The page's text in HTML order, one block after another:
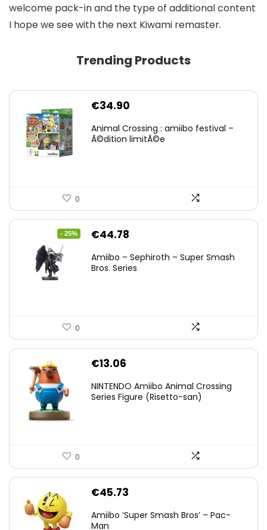
welcome pack-in and the type of additional content
I hope we see with the next Kiwami remaster.
Trending Products
€34.90
Animal Crossing : amiibo festival –
Ã©dition limitÃ©e
0
- 25%
Original
was:
€44.78
is:
Amiibo – Sephiroth – Super Smash
Bros. Series
0
€13.06
NINTENDO Amiibo Animal Crossing
Series Figure (Risetto-san)
0
€45.73
Amiibo ‘Super Smash Bros’ – Pac-
Man